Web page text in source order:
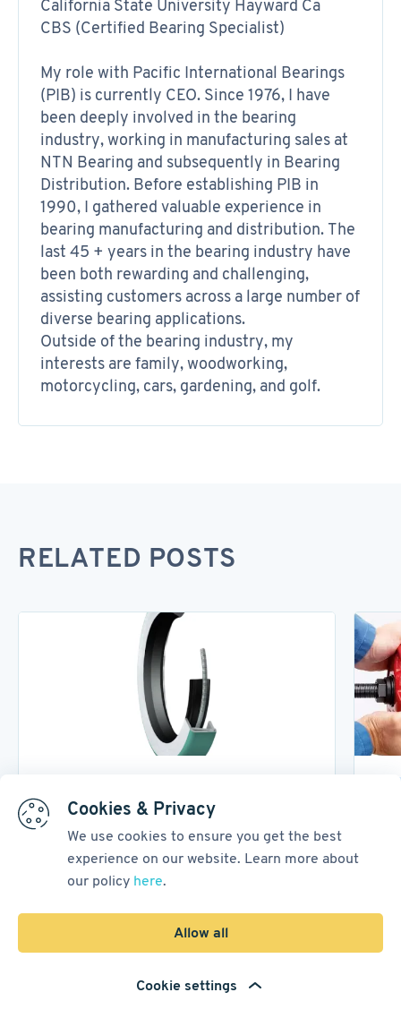
Cookies & Privacy
We use cookies to ensure you get the best
experience on our website. Learn more about
our policy here.
Allow all
Cookie settings
California State University Hayward Ca
CBS (Certified Bearing Specialist)
My role with Pacific International Bearings
(PIB) is currently CEO. Since 1976, I have
been deeply involved in the bearing
industry, working in manufacturing sales at
NTN Bearing and subsequently in Bearing
Distribution. Before establishing PIB in
1990, I gathered valuable experience in
bearing manufacturing and distribution. The
last 45 + years in the bearing industry have
been both rewarding and challenging,
assisting customers across a large number of
diverse bearing applications.
Outside of the bearing industry, my
interests are family, woodworking,
motorcycling, cars, gardening, and golf.
RELATED POSTS
Power Transmission Seals